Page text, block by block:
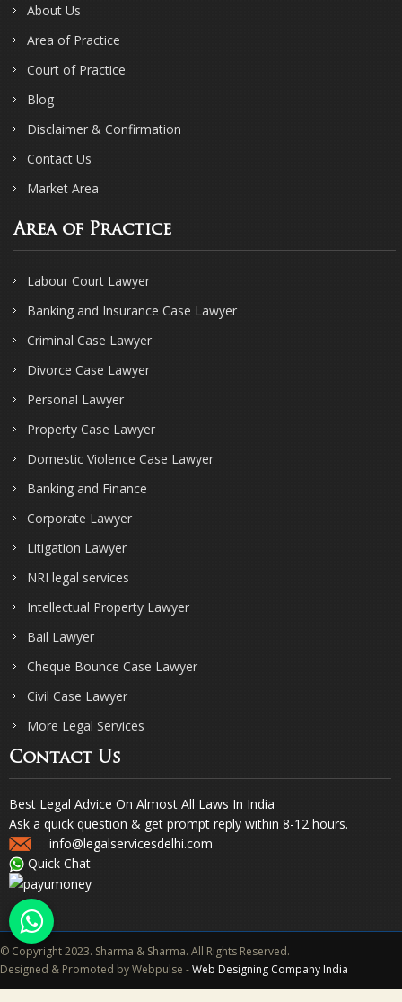
About Us
Area of Practice
Court of Practice
Blog
Disclaimer & Confirmation
Contact Us
Market Area
Area of Practice
Labour Court Lawyer
Banking and Insurance Case Lawyer
Criminal Case Lawyer
Divorce Case Lawyer
Personal Lawyer
Property Case Lawyer
Domestic Violence Case Lawyer
Banking and Finance
Corporate Lawyer
Litigation Lawyer
NRI legal services
Intellectual Property Lawyer
Bail Lawyer
Cheque Bounce Case Lawyer
Civil Case Lawyer
More Legal Services
Contact Us
Best Legal Advice On Almost All Laws In India
Ask a quick question & get prompt reply within 8-12 hours.
info@legalservicesdelhi.com
Quick Chat
© Copyright 2023. Sharma & Sharma. All Rights Reserved.
Designed & Promoted by Webpulse -Web Designing Company India